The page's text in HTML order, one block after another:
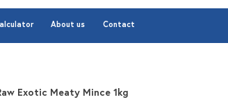
About us Contact
About us Contact
Exotic Meaty Mince 1kg